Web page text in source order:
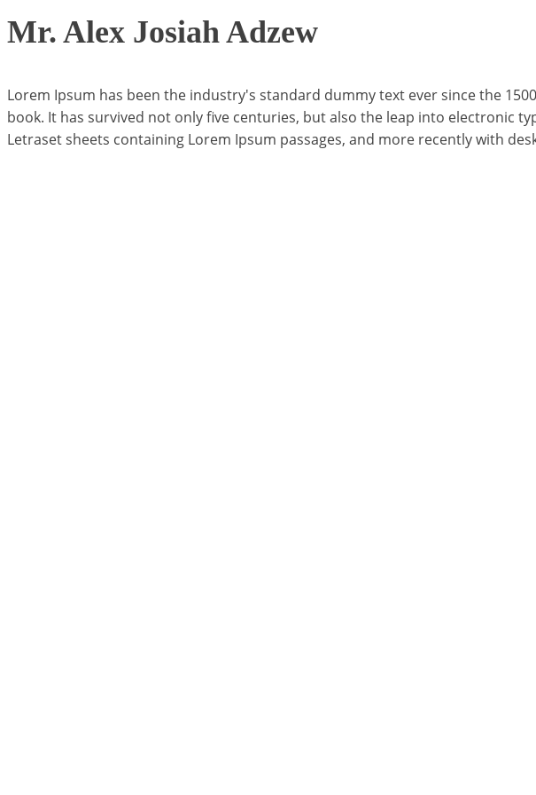
Mr. Alex Josiah Adzew
Lorem Ipsum has been the industry's standard dummy text ever since the
book. It has survived not only five centuries, but also the leap into electronic
Letraset sheets containing Lorem Ipsum passages, and more recently with